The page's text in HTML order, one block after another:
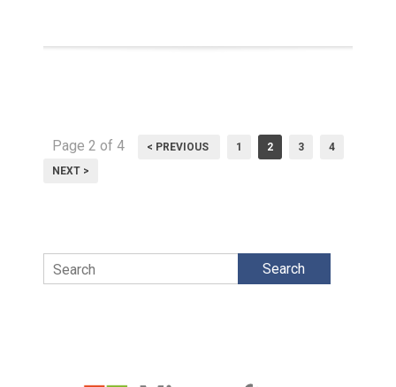
Page 2 of 4 < PREVIOUS 1 2 3
4
NEXT >
Search